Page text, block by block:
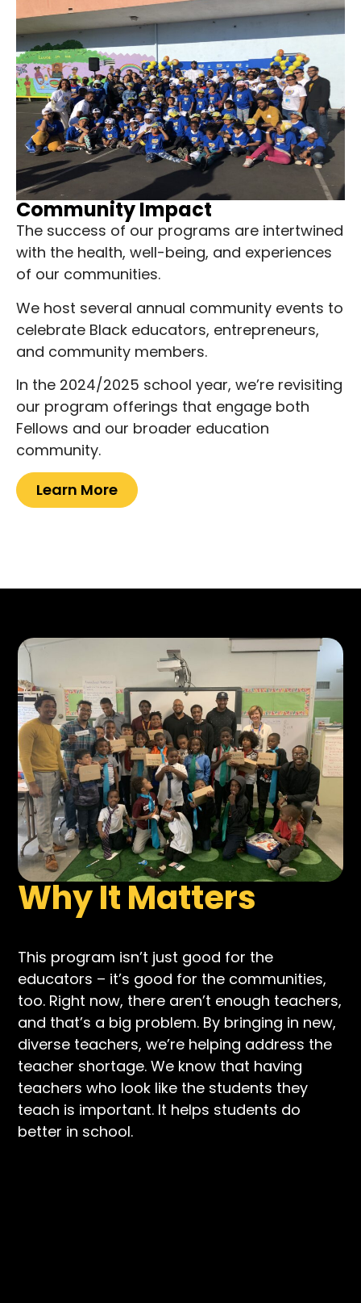
Community Impact
The success of our programs are intertwined
with the health, well-being, and experiences
of our communities.
We host several annual community events to
celebrate Black educators, entrepreneurs,
and community members.
In the 2024/2025 school year, we’re revisiting
our program offerings that engage both
Fellows and our broader education
community.
Learn More
Why It Matters
This program isn’t just good for the
educators – it’s good for the communities,
too. Right now, there aren’t enough teachers,
and that’s a big problem. By bringing in new,
diverse teachers, we’re helping address the
teacher shortage. We know that having
teachers who look like the students they
teach is important. It helps students do
better in school.